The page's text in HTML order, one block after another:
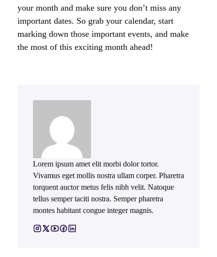
your month and make sure you don’t miss any
important dates. So grab your calendar, start
marking down those important events, and make
the most of this exciting month ahead!
Lorem ipsum amet elit morbi dolor tortor.
Vivamus eget mollis nostra ullam corper. Pharetra
torquent auctor metus felis nibh velit. Natoque
tellus semper taciti nostra. Semper pharetra
montes habitant congue integer magnis.